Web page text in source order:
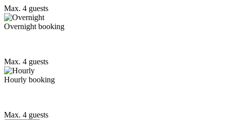
Max. 4 guests
Overnight booking
Max. 4 guests
Hourly booking
Max. 4 guests